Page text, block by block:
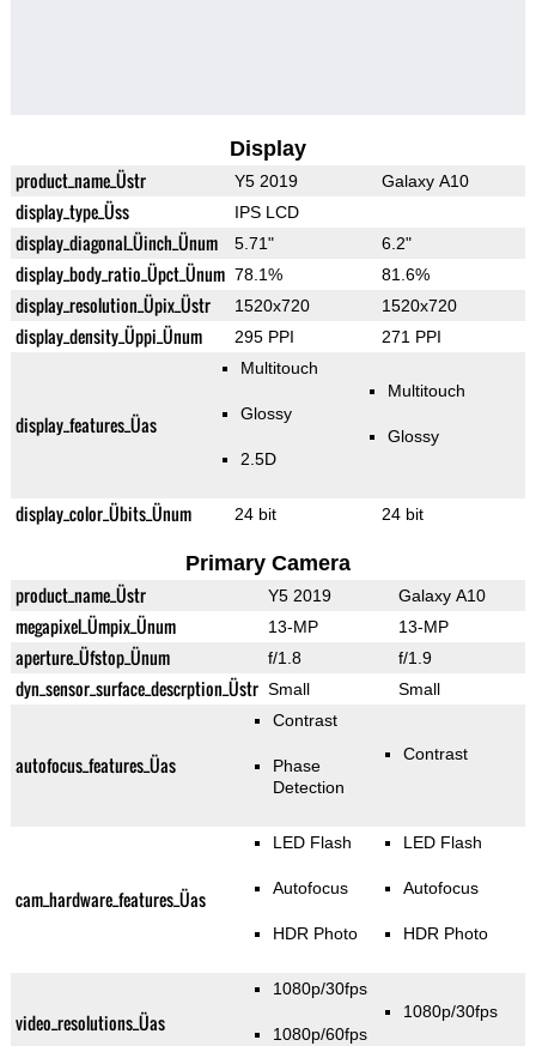
Display
product_name_Üstr Y5 2019 Galaxy A10
display_type_Üss IPS LCD
display_diagonal_Üinch_Ünum 5.71" 6.2"
display_body_ratio_Üpct_Ünum 78.1% 81.6%
display_resolution_Üpix_Üstr 1520x720 1520x720
display_density_Üppi_Ünum 295 PPI 271 PPI
display_features_Üas
Multitouch
Glossy
2.5D
Multitouch
Glossy
display_color_Übits_Ünum 24 bit 24 bit
Primary Camera
product_name_Üstr Y5 2019 Galaxy A10
megapixel_Ümpix_Ünum 13-MP 13-MP
aperture_Üfstop_Ünum f/1.8 f/1.9
dyn_sensor_surface_descrption_Üstr Small Small
autofocus_features_Üas
Contrast
Phase
Detection
Contrast
cam_hardware_features_Üas
LED Flash
Autofocus
HDR Photo
LED Flash
Autofocus
HDR Photo
video_resolutions_Üas
1080p/30fps
1080p/60fps
1080p/30fps